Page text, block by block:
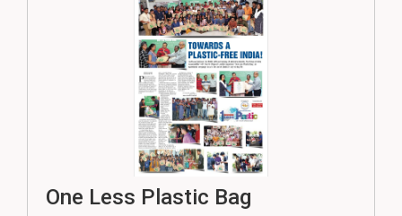
One Less Plastic Bag